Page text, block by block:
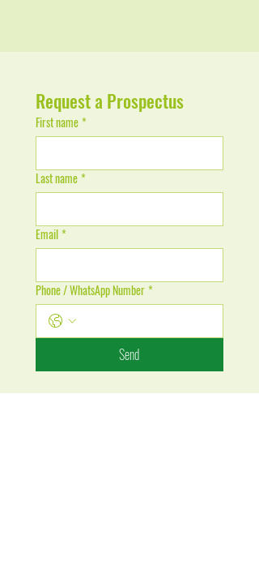
Request a Prospectus
First name *
Last name *
Email *
Phone / WhatsApp Number *
Send